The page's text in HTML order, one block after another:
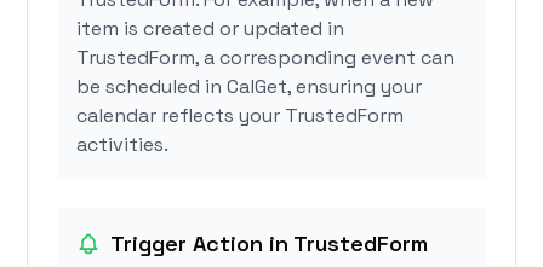
item is created or updated in
TrustedForm, a corresponding event can
be scheduled in CalGet, ensuring your
calendar reflects your TrustedForm
activities.
Trigger Action in TrustedForm